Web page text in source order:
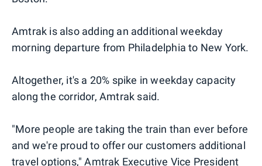
Amtrak is also adding an additional weekday
morning departure from Philadelphia to New York.
Altogether, it's a 20% spike in weekday capacity
along the corridor, Amtrak said.
"More people are taking the train than ever before
and we're proud to offer our customers additional
travel options," Amtrak Executive Vice President